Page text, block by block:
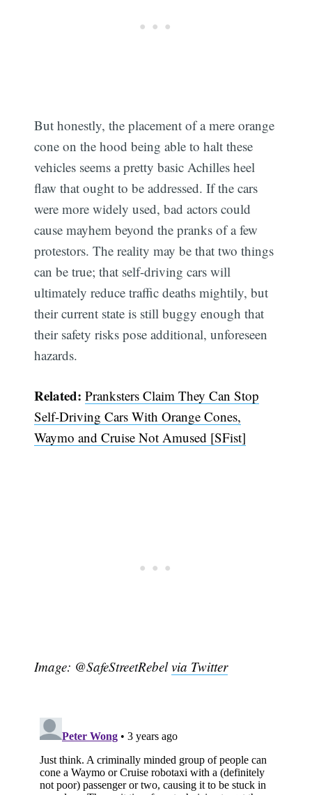
But honestly, the placement of a mere orange
cone on the hood being able to halt these
vehicles seems a pretty basic Achilles heel
flaw that ought to be addressed. If the cars
were more widely used, bad actors could
cause mayhem beyond the pranks of a few
protestors. The reality may be that two things
can be true; that self-driving cars will
ultimately reduce traffic deaths mightily, but
their current state is still buggy enough that
their safety risks pose additional, unforeseen
hazards.
Related: Pranksters Claim They Can Stop
Self-Driving Cars With Orange Cones,
Waymo and Cruise Not Amused [SFist]
Image: @SafeStreetRebelvia Twitter